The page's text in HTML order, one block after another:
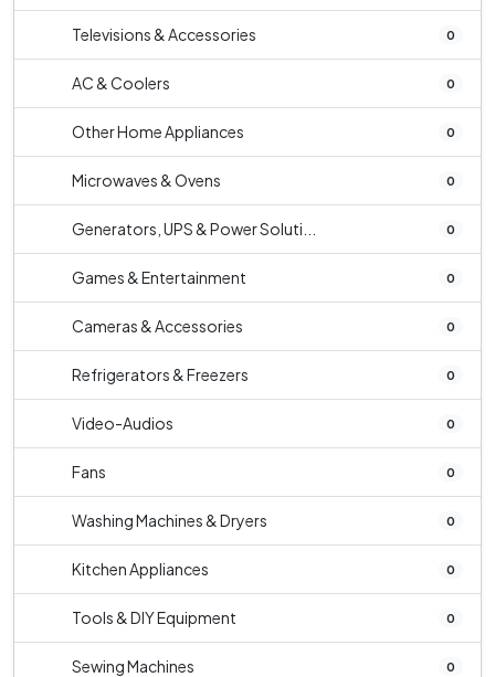
Televisions & Accessories 0
AC & Coolers 0
Other Home Appliances 0
Microwaves & Ovens 0
Generators, UPS & Power Soluti... 0
Games & Entertainment 0
Cameras & Accessories 0
Refrigerators & Freezers 0
Video-Audios 0
Fans 0
Washing Machines & Dryers 0
Kitchen Appliances 0
Tools & DIY Equipment 0
Sewing Machines 0